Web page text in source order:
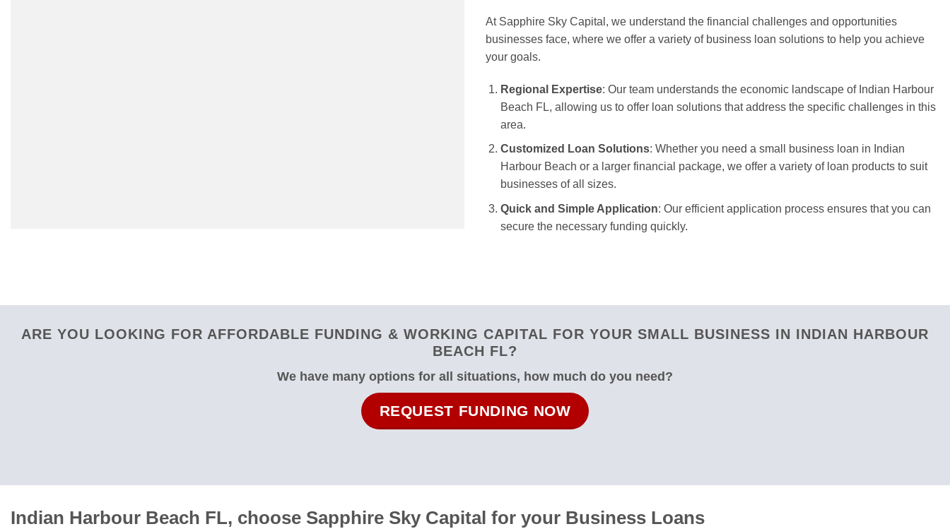
At Sapphire Sky Capital, we understand the financial challenges and opportunities
businesses face, where we offer a variety of business loan solutions to help you achieve
your goals.
Regional Expertise: Our team understands the economic landscape of Indian Harbour
Beach FL, allowing us to offer loan solutions that address the specific challenges in this
area.
Customized Loan Solutions: Whether you need a small business loan in Indian
Harbour Beach or a larger financial package, we offer a variety of loan products to suit
businesses of all sizes.
Quick and Simple Application: Our efficient application process ensures that you can
secure the necessary funding quickly.
ARE YOU LOOKING FOR AFFORDABLE FUNDING & WORKING CAPITAL FOR YOUR SMALL BUSINESS IN INDIAN HARBOUR
BEACH FL?
We have many options for all situations, how much do you need?
REQUEST FUNDING NOW
Indian Harbour Beach FL, choose Sapphire Sky Capital for your Business Loans